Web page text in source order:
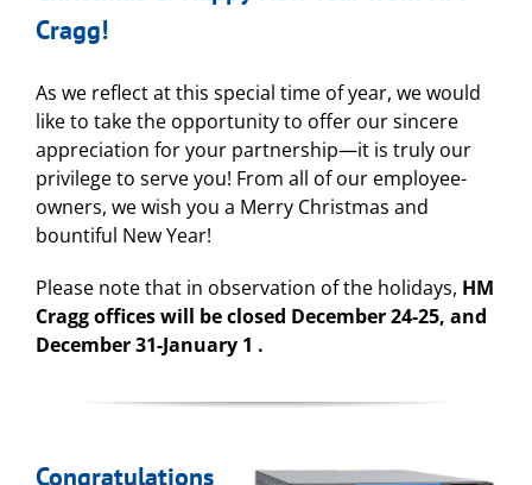
Cragg!
As we reflect at this special time of year, we would
like to take the opportunity to offer our sincere
appreciation for your partnership—it is truly our
privilege to serve you! From all of our employee-
owners, we wish you a Merry Christmas and
bountiful New Year!
Please note that in observation of the holidays, HM
Cragg offices will be closed December 24-25, and
December 31-January 1 .
Congratulations